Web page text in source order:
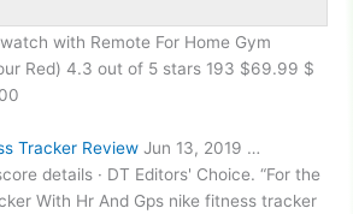
with Remote For Home Gym
Red) 4.3 out of 5 stars 193 $69.99 $
Tracker Review Jun 13, 2019 …
details · DT Editors' Choice. “For the
With Hr And Gps nike fitness tracker